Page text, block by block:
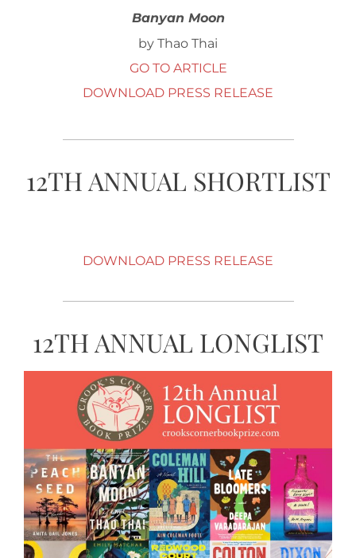
Banyan Moon
by Thao Thai
GO TO ARTICLE
DOWNLOAD PRESS RELEASE
12TH ANNUAL SHORTLIST
DOWNLOAD PRESS RELEASE
12TH ANNUAL LONGLIST